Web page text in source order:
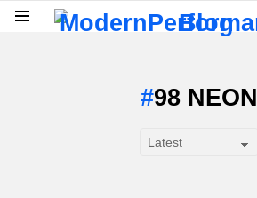
98 NEON